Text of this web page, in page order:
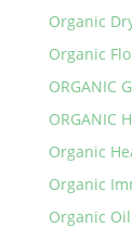
Organic
Organic
ORGANIC
ORGANIC
Organic
Organic
Organic Oil